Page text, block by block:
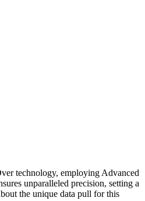
technology, employing Advanced
unparalleled precision, setting a
the unique data pull for this